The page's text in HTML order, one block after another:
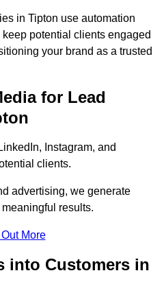
in Tipton use automation
potential clients engaged
your brand as a trusted
for Lead
Instagram, and
clients.
advertising, we generate
results.
More
into Customers in